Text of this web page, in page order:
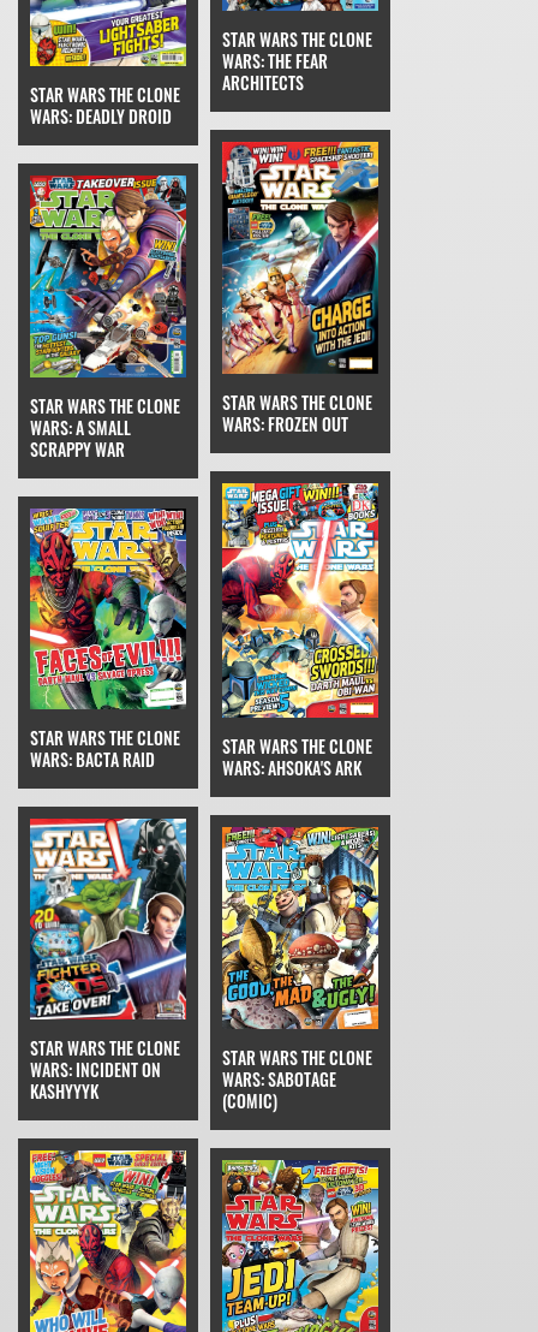
STAR WARS THE CLONE
WARS: DEADLY DROID
STAR WARS THE CLONE
WARS: THE FEAR
ARCHITECTS
STAR WARS THE CLONE
WARS: A SMALL
SCRAPPY WAR
STAR WARS THE CLONE
WARS: FROZEN OUT
STAR WARS THE CLONE
WARS: BACTA RAID
STAR WARS THE CLONE
WARS: AHSOKA'S ARK
STAR WARS THE CLONE
WARS: INCIDENT ON
KASHYYYK
STAR WARS THE CLONE
WARS: SABOTAGE
(COMIC)